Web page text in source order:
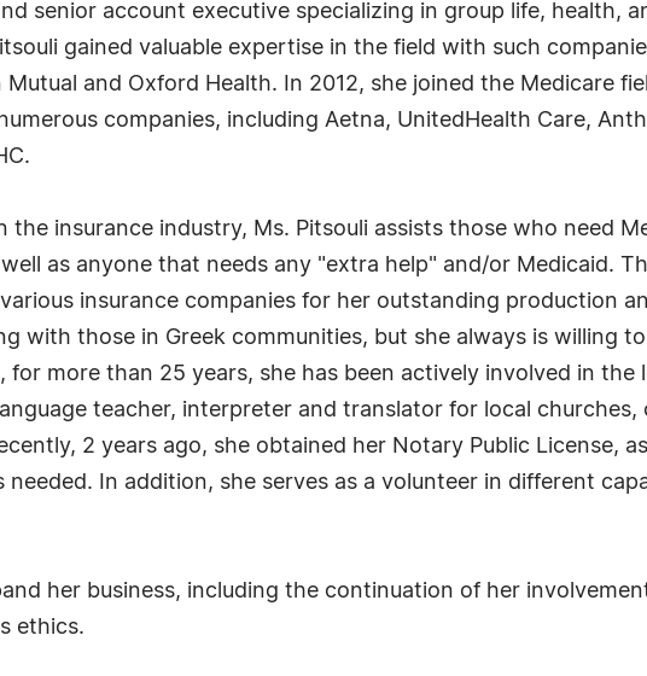
senior account executive specializing in group life, health,
gained valuable expertise in the field with such
and Oxford Health. In 2012, she joined the Medicare
companies, including Aetna, UnitedHealth Care,
insurance industry, Ms. Pitsouli assists those who need
as anyone that needs any "extra help" and/or Medicaid.
insurance companies for her outstanding production
with those in Greek communities, but she always is willing
more than 25 years, she has been actively involved in the
teacher, interpreter and translator for local churches,
2 years ago, she obtained her Notary Public License,
In addition, she serves as a volunteer in different
her business, including the continuation of her
ethics.